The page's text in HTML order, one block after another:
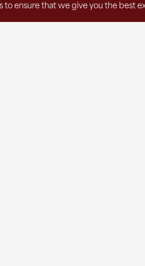
to ensure that we give you the best